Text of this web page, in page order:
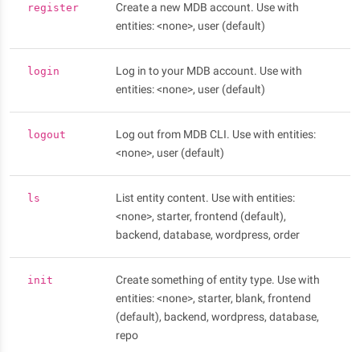
register
Create a new MDB account. Use with
entities: <none>, user (default)
login
Log in to your MDB account. Use with
entities: <none>, user (default)
logout
Log out from MDB CLI. Use with entities:
<none>, user (default)
ls
List entity content. Use with entities:
<none>, starter, frontend (default),
backend, database, wordpress, order
init
Create something of entity type. Use with
entities: <none>, starter, blank, frontend
(default), backend, wordpress, database,
repo